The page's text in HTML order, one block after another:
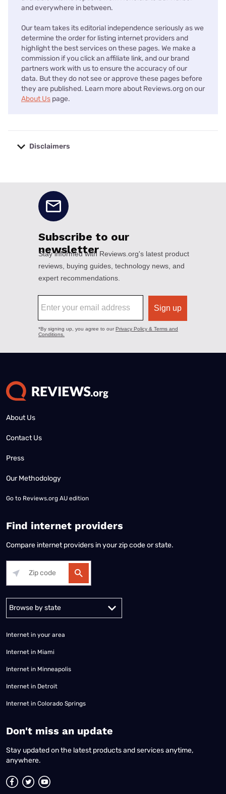
and everywhere in between.
Our team takes its editorial independence seriously as we
determine the order for listing internet providers and
highlight the best services on these pages. We make a
commission if you click an affiliate link, and our brand
partners work with us to ensure the accuracy of our
data. But they do not see or approve these pages before
they are published. Learn more about Reviews.org on our
About Us page.
Disclaimers
About Us
Contact Us
Press
Our Methodology
Go to Reviews.org AU edition
Find internet providers
Compare internet providers in your zip code or state.
Alabama Alaska
Internet in your area
Internet in Miami
Internet in Minneapolis
Internet in Detroit
Internet in Colorado Springs
​Don't miss an update
Stay updated on the latest products and services anytime,
anywhere.